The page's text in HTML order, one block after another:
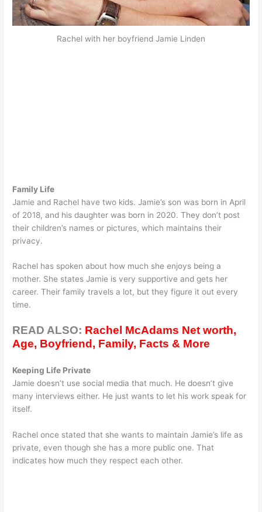
Rachel with her boyfriend Jamie Linden
Family Life
Jamie and Rachel have two kids. Jamie’s son was born in April
of 2018, and his daughter was born in 2020. They don’t post
their children’s names or pictures, which maintains their
privacy.
Rachel has spoken about how much she enjoys being a
mother. She states Jamie is very supportive and gets her
career. Their family travels a lot, but they figure it out every
time.
READ ALSO: Rachel McAdams Net worth,
Age, Boyfriend, Family, Facts & More
Keeping Life Private
Jamie doesn’t use social media that much. He doesn’t give
many interviews either. He just wants to let his work speak for
itself.
Rachel once stated that she wants to maintain Jamie’s life as
private, even though she has a more public one. That
indicates how much they respect each other.